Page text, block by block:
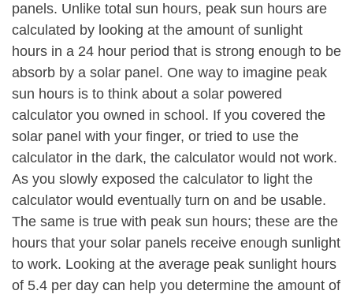
panels. Unlike total sun hours, peak sun hours are
calculated by looking at the amount of sunlight
hours in a 24 hour period that is strong enough to be
absorb by a solar panel. One way to imagine peak
sun hours is to think about a solar powered
calculator you owned in school. If you covered the
solar panel with your finger, or tried to use the
calculator in the dark, the calculator would not work.
As you slowly exposed the calculator to light the
calculator would eventually turn on and be usable.
The same is true with peak sun hours; these are the
hours that your solar panels receive enough sunlight
to work. Looking at the average peak sunlight hours
of 5.4 per day can help you determine the amount of